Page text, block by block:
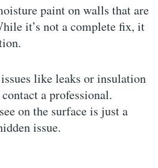
paint on walls that are
it’s not a complete fix, it
like leaks or insulation
a professional.
on the surface is just a
issue.